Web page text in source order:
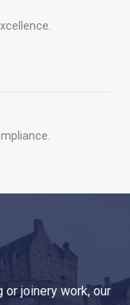
or joinery work, our